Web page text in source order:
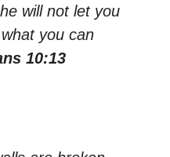
will not let you
you can
10:13